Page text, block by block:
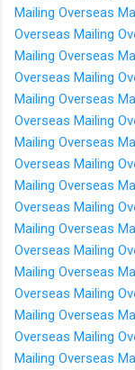
Mailing Overseas
Overseas Mailing
Mailing Overseas
Overseas Mailing
Mailing Overseas
Overseas Mailing
Mailing Overseas
Overseas Mailing
Mailing Overseas
Overseas Mailing
Mailing Overseas
Overseas Mailing
Mailing Overseas
Overseas Mailing
Mailing Overseas
Overseas Mailing
Mailing Overseas